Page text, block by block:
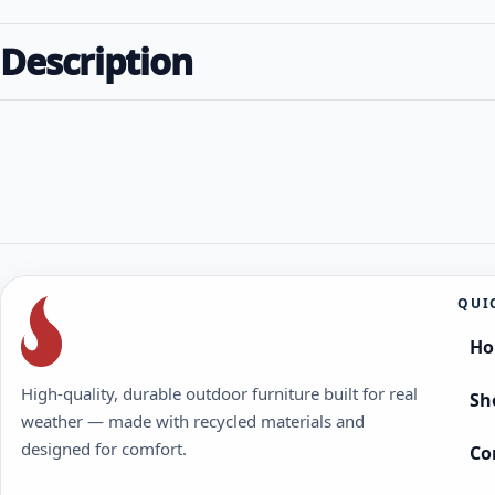
Description
High-quality, durable outdoor furniture built for real
weather — made with recycled materials and
designed for comfort.